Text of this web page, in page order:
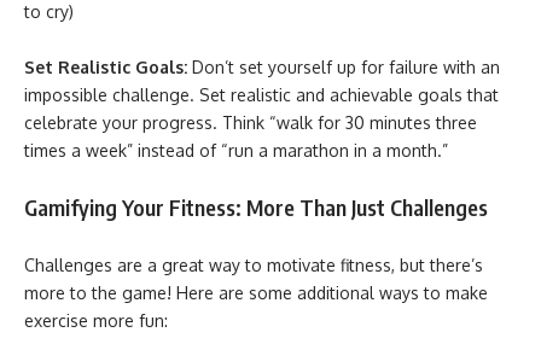
to cry)
Set Realistic Goals: Don’t set yourself up for failure with an
impossible challenge. Set realistic and achievable goals that
celebrate your progress. Think “walk for 30 minutes three
times a week” instead of “run a marathon in a month.”
Gamifying Your Fitness: More Than Just Challenges
Challenges are a great way to motivate fitness, but there’s
more to the game! Here are some additional ways to make
exercise more fun: